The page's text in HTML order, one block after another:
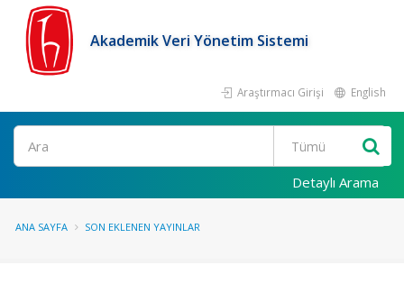
Akademik Veri Yönetim Sistemi
Araştırmacı Girişi English
Ara
Detaylı Arama
ANA SAYFA SON EKLENEN YAYINLAR